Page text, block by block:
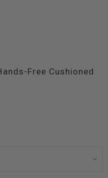
Free Cushioned